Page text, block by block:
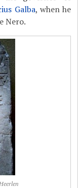
Galba, when he
Nero.